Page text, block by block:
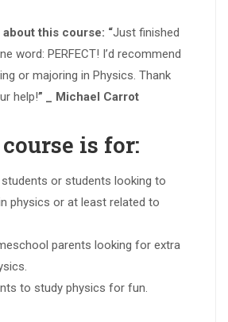
this course: “Just finished
word: PERFECT! I’d recommend
or majoring in Physics. Thank
help!” _ Michael Carrot
is for:
or students looking to
physics or at least related to
parents looking for extra
to study physics for fun.